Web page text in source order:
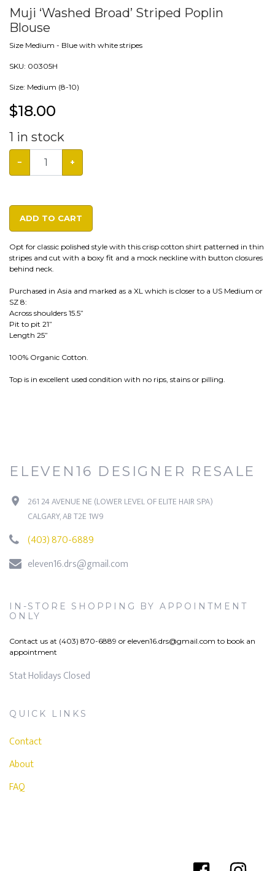
Muji ‘Washed Broad’ Striped Poplin
Blouse
Size Medium - Blue with white stripes
SKU: 00305H
Size: Medium (8-10)
$18.00
1 in stock
− +
ADD TO CART
Opt for classic polished style with this crisp cotton shirt patterned in thin
stripes and cut with a boxy fit and a mock neckline with button closures
behind neck.
Purchased in Asia and marked as a XL which is closer to a US Medium or
SZ 8:
Across shoulders 15.5”
Pit to pit 21”
Length 25”
100% Organic Cotton.
Top is in excellent used condition with no rips, stains or pilling.
ELEVEN16 DESIGNER RESALE
261 24 AVENUE NE (LOWER LEVEL OF ELITE HAIR SPA)
CALGARY, AB T2E 1W9
(403) 870-6889
eleven16.drs@gmail.com
IN-STORE SHOPPING BY APPOINTMENT
ONLY
Contact us at (403) 870-6889 or eleven16.drs@gmail.com to book an
appointment
Stat Holidays Closed
QUICK LINKS
Contact
About
FAQ